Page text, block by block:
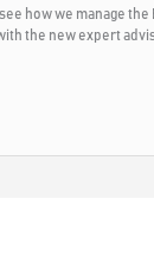
how we manage
the new expert